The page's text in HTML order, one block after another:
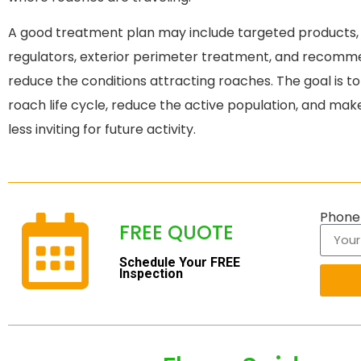
A good treatment plan may include targeted
regulators, exterior perimeter treatment, and
reduce the conditions attracting roaches. The goal is
roach life cycle, reduce the active population, and
less inviting for future activity.
FREE QUOTE
Schedule Your FREE
Inspection